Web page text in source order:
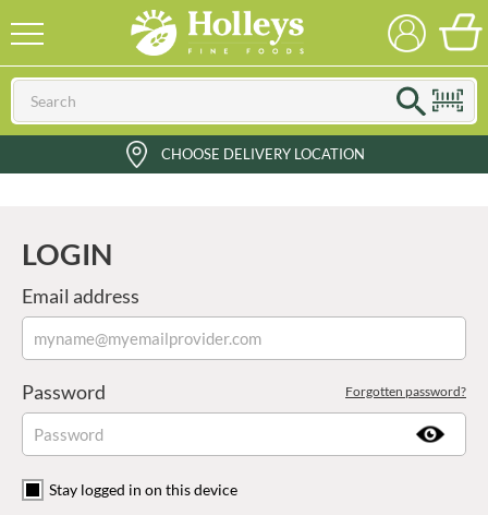
CHOOSE DELIVERY LOCATION
LOGIN
Email address
Password Forgotten password?
Stay logged in on this device